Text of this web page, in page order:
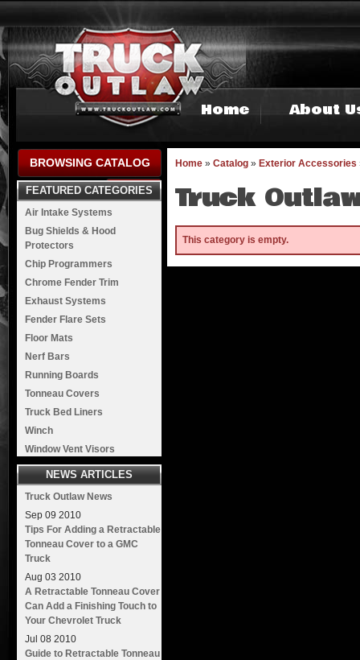
Home About
Home » Catalog » Exterior Accessories
Truck
This category is empty.
BROWSING CATALOG
FEATURED CATEGORIES
Air Intake Systems
Bug Shields & Hood
Protectors
Chip Programmers
Chrome Fender Trim
Exhaust Systems
Fender Flare Sets
Floor Mats
Nerf Bars
Running Boards
Tonneau Covers
Truck Bed Liners
Winch
Window Vent Visors
NEWS ARTICLES
Truck Outlaw News
Sep 09 2010
Tips For Adding a Retractable
Tonneau Cover to a GMC
Truck
Aug 03 2010
A Retractable Tonneau Cover
Can Add a Finishing Touch to
Your Chevrolet Truck
Jul 08 2010
Guide to Retractable Tonneau